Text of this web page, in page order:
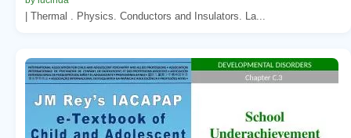
| Thermal . Physics. Conductors and Insulators. La...